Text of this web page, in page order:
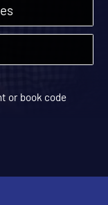
or book code